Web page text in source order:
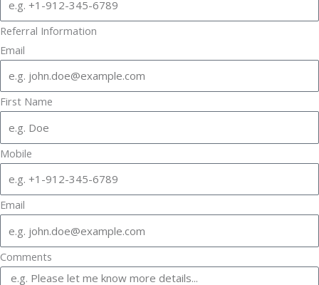
Referral Information
Email
First Name
Mobile
Email
Comments